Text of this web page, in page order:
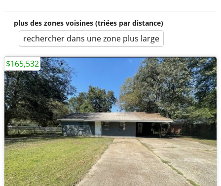
plus des zones voisines (triées par distance)
rechercher dans une zone plus large
$165,532